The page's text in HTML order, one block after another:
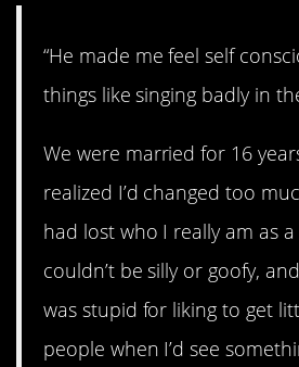
“He made me feel self
things like singing badly in
We were married for 16
realized I’d changed too
had lost who I really am as
couldn’t be silly or goofy,
was stupid for liking to get
people when I’d see